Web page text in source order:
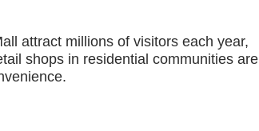
attract millions of visitors each year,
shops in residential communities are